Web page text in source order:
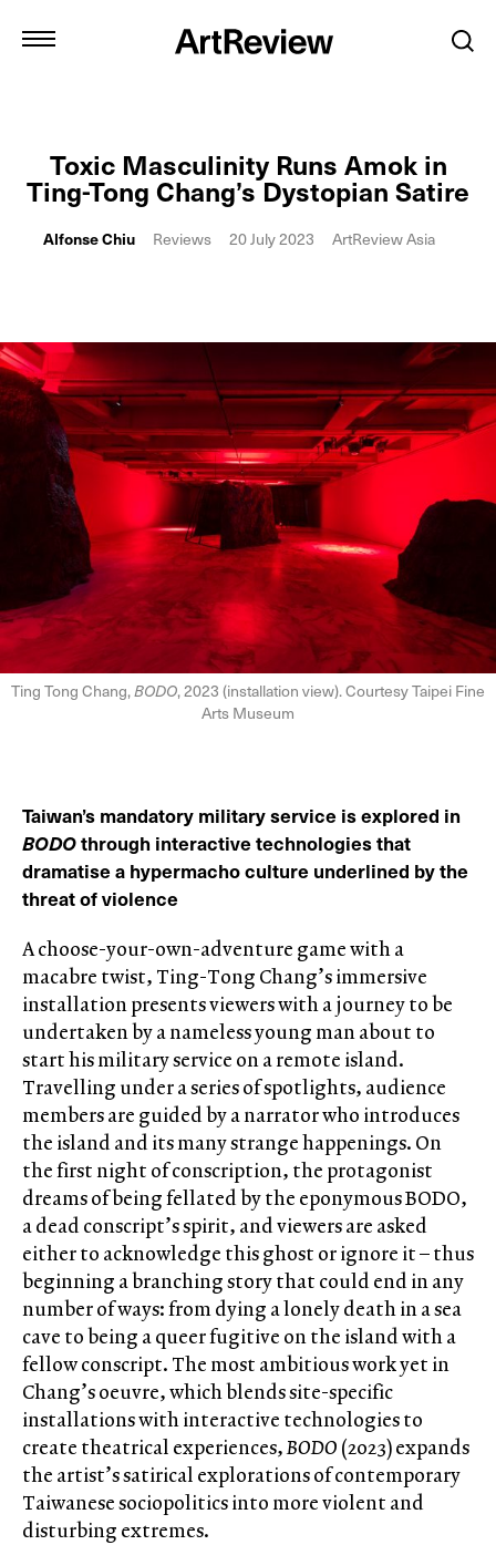
Toxic Masculinity Runs Amok in
Ting-Tong Chang’s Dystopian Satire
Alfonse Chiu Reviews 20 July 2023 ArtReview Asia
Ting Tong Chang,BODO, 2023 (installation view). Courtesy Taipei Fine
Arts Museum
Taiwan’s mandatory military service is explored in
BODOthrough interactive technologies that
dramatise a hypermacho culture underlined by the
threat of violence
A choose-your-own-adventure game with a
macabre twist, Ting-Tong Chang’s immersive
installation presents viewers with a journey to be
undertaken by a nameless young man about to
start his military service on a remote island.
Travelling under a series of spotlights, audience
members are guided by a narrator who introduces
the island and its many strange happenings. On
the first night of conscription, the protagonist
dreams of being fellated by the eponymous BODO,
a dead conscript’s spirit, and viewers are asked
either to acknowledge this ghost or ignore it – thus
beginning a branching story that could end in any
number of ways: from dying a lonely death in a sea
cave to being a queer fugitive on the island with a
fellow conscript. The most ambitious work yet in
Chang’s oeuvre, which blends site-specific
installations with interactive technologies to
create theatrical experiences,BODO (2023) expands
the artist’s satirical explorations of contemporary
Taiwanese sociopolitics into more violent and
disturbing extremes.